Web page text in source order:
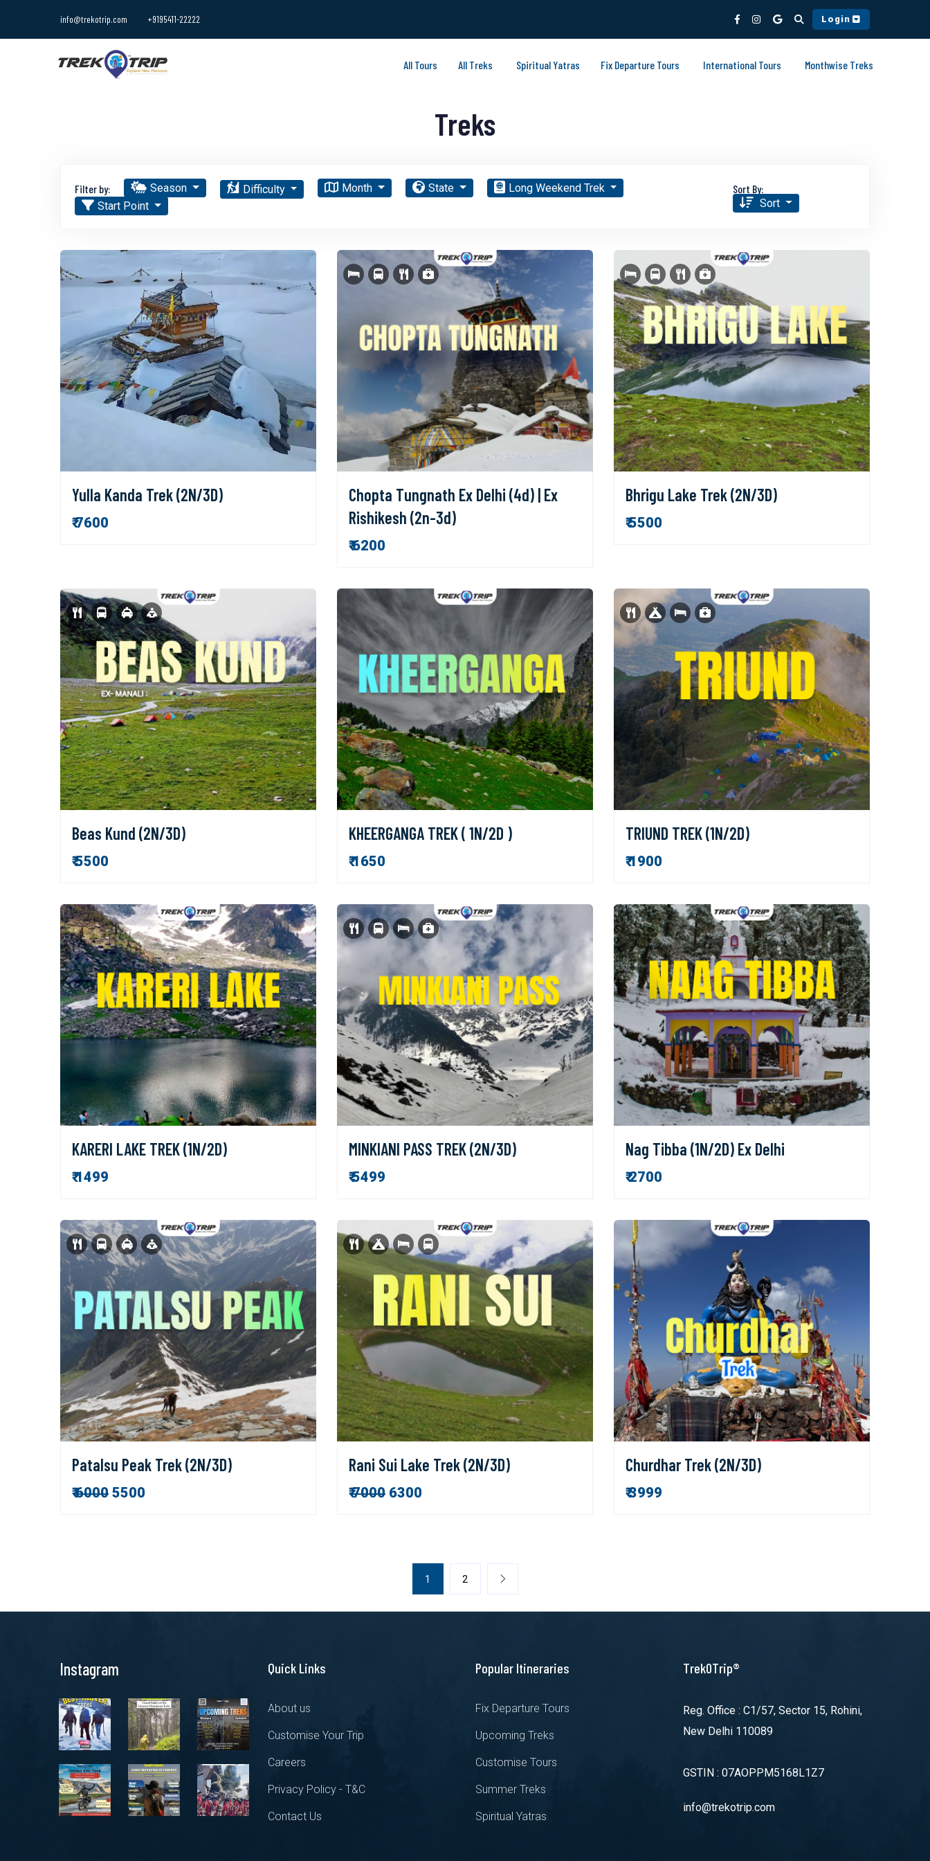
info@trekotrip.com +9195411-22222 Login
All Tours All Treks Spiritual Yatras Fix Departure Tours International Tours Monthwise Treks
Treks
Filter by: Season Difficulty Month State
Long Weekend Trek
Start Point
Sort By:
Sort
Yulla Kanda Trek (2N/3D)
₹ 7600
Chopta Tungnath Ex Delhi (4d) | Ex
Rishikesh (2n-3d)
₹ 6200
Bhrigu Lake Trek (2N/3D)
₹ 5500
Beas Kund (2N/3D)
₹ 5500
KHEERGANGA TREK ( 1N/2D )
₹ 1650
TRIUND TREK (1N/2D)
₹ 1900
KARERI LAKE TREK (1N/2D)
₹ 1499
MINKIANI PASS TREK (2N/3D)
₹ 5499
Nag Tibba (1N/2D) Ex Delhi
₹ 2700
Patalsu Peak Trek (2N/3D)
₹6000 5500
Rani Sui Lake Trek (2N/3D)
₹7000 6300
Churdhar Trek (2N/3D)
₹ 3999
1 2
Instagram Quick Links
About us
Customise Your Trip
Careers
Privacy Policy - T&C
Contact Us
Popular Itineraries
Fix Departure Tours
Upcoming Treks
Customise Tours
Summer Treks
Spiritual Yatras
TrekOTrip®
Reg. Office : C1/57, Sector 15, Rohini,
New Delhi 110089
GSTIN : 07AOPPM5168L1Z7
info@trekotrip.com